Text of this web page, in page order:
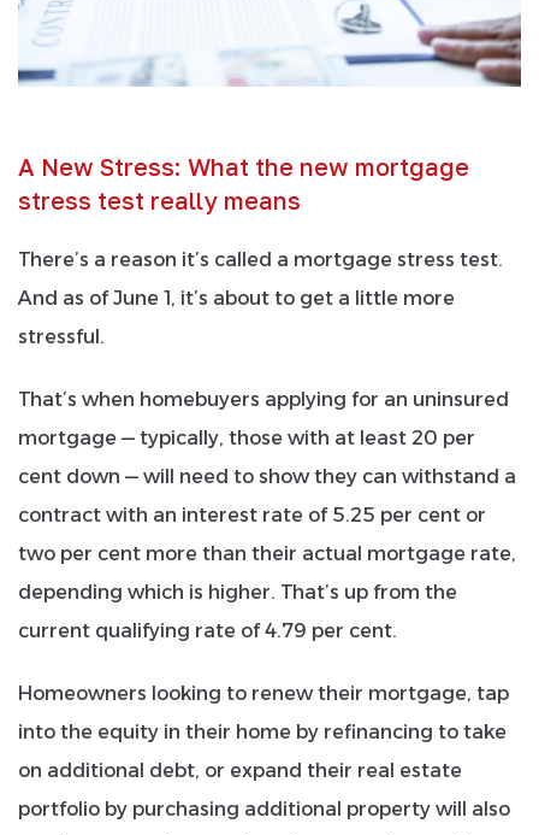
A New Stress: What the new mortgage
stress test really means
There’s a reason it’s called a mortgage stress test.
And as of June 1, it’s about to get a little more
stressful.
That’s when homebuyers applying for an uninsured
mortgage — typically, those with at least 20 per
cent down — will need to show they can withstand a
contract with an interest rate of 5.25 per cent or
two per cent more than their actual mortgage rate,
depending which is higher. That’s up from the
current qualifying rate of 4.79 per cent.
Homeowners looking to renew their mortgage, tap
into the equity in their home by refinancing to take
on additional debt, or expand their real estate
portfolio by purchasing additional property will also